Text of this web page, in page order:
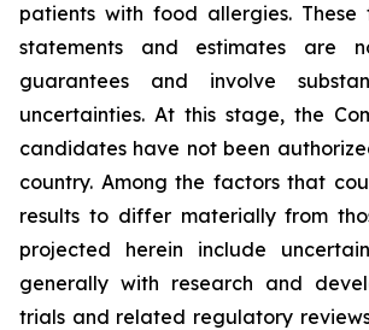
patients with food allergies. These
statements and estimates are
guarantees and involve
uncertainties. At this stage, the
candidates have not been
country. Among the factors that
results to differ materially from
projected herein include
generally with research and
trials and related regulatory